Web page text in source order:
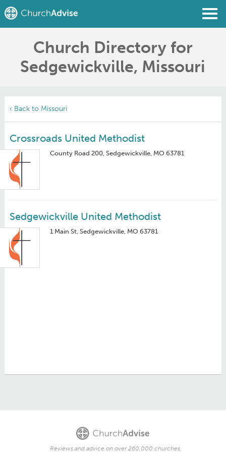
Find a Church
Write a Review
Church Directory for
Sedgewickville, Missouri
‹ Back to Missouri
Crossroads United Methodist
County Road 200, Sedgewickville, MO 63781
Sedgewickville United Methodist
1 Main St, Sedgewickville, MO 63781
Reviews and advice on over 260,000 churches.